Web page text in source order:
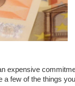
expensive
few of the things